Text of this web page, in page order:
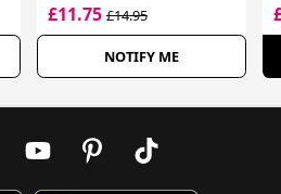
£11.75£14.95
NOTIFY ME